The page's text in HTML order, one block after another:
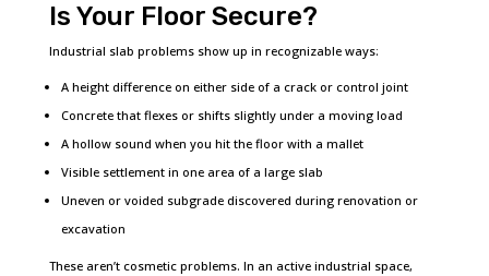
Is Your Floor Secure?
Industrial slab problems show up in recognizable ways:
A height difference on either side of a crack or control joint
Concrete that flexes or shifts slightly under a moving load
A hollow sound when you hit the floor with a mallet
Visible settlement in one area of a large slab
Uneven or voided subgrade discovered during renovation or
excavation
These aren’t cosmetic problems. In an active industrial space,